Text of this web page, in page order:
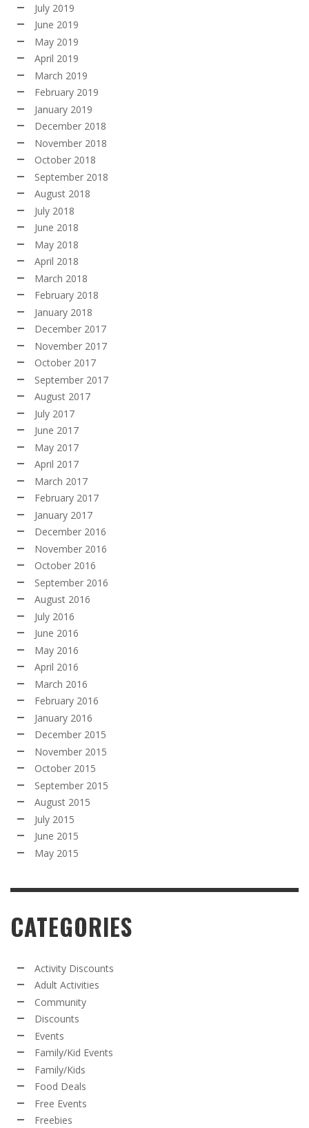
July 2019
June 2019
May 2019
April 2019
March 2019
February 2019
January 2019
December 2018
November 2018
October 2018
September 2018
August 2018
July 2018
June 2018
May 2018
April 2018
March 2018
February 2018
January 2018
December 2017
November 2017
October 2017
September 2017
August 2017
July 2017
June 2017
May 2017
April 2017
March 2017
February 2017
January 2017
December 2016
November 2016
October 2016
September 2016
August 2016
July 2016
June 2016
May 2016
April 2016
March 2016
February 2016
January 2016
December 2015
November 2015
October 2015
September 2015
August 2015
July 2015
June 2015
May 2015
CATEGORIES
Activity Discounts
Adult Activities
Community
Discounts
Events
Family/Kid Events
Family/Kids
Food Deals
Free Events
Freebies